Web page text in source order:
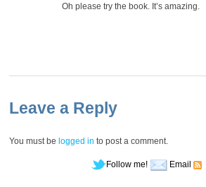
Oh please try the book. It’s amazing.
Leave a Reply
You must be logged in to post a comment.
Follow me! Email